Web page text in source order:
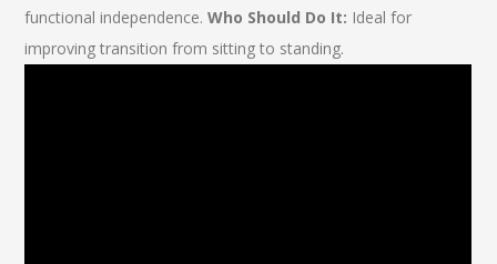
functional independence.Who Should Do It: Ideal for
improving transition from sitting to standing.